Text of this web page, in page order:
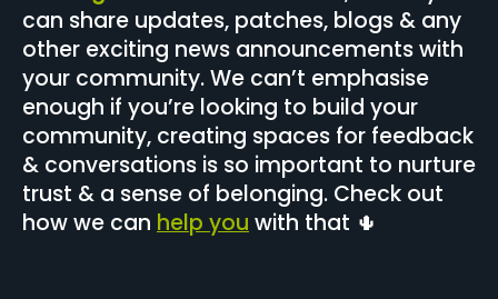
can share updates, patches, blogs & any
other exciting news announcements with
your community. We can’t emphasise
enough if you’re looking to build your
community, creating spaces for feedback
& conversations is so important to nurture
trust & a sense of belonging. Check out
how we can help you with that 🌵